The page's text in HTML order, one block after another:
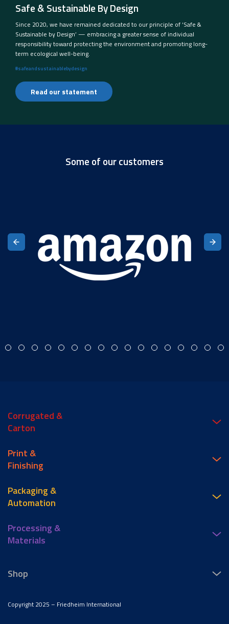
Safe & Sustainable By Design
Since 2020, we have remained dedicated to our principle of ‘Safe &
Sustainable by Design’ — embracing a greater sense of individual
responsibility toward protecting the environment and promoting long-
term ecological well-being.
#safeandsustainablebydesign
Read our statement
Some of our customers
Corrugated &
Carton
Print &
Finishing
Packaging &
Automation
Processing &
Materials
Shop
Copyright 2025 – Friedheim International